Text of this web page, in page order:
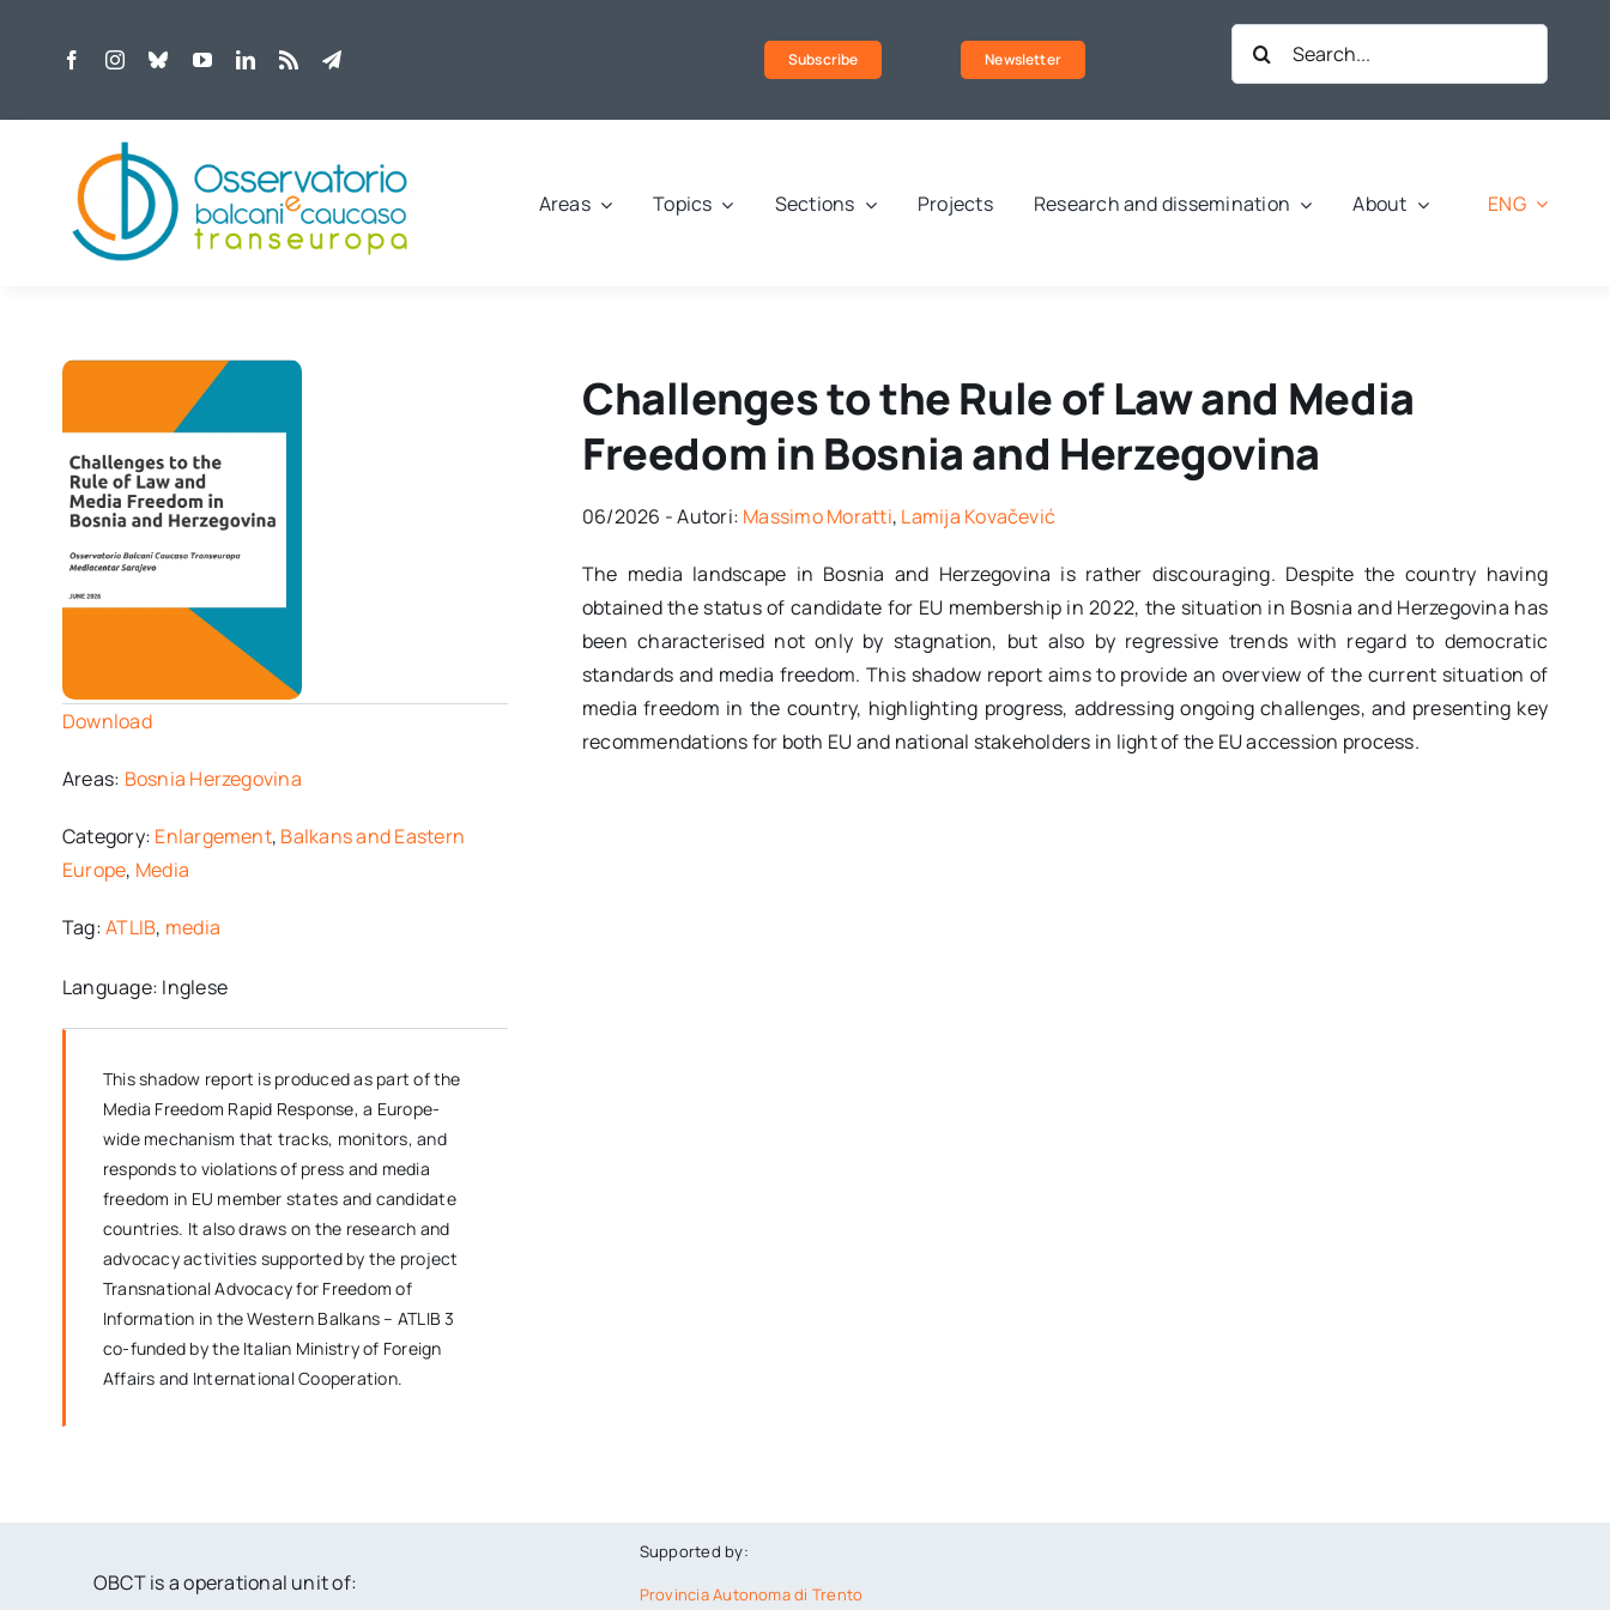
Subscribe Newsletter
Search
for:
Areas Topics Sections Projects Research and dissemination About ENG
Download
Areas: Bosnia Herzegovina
Category: Enlargement, Balkans and Eastern
Europe, Media
Tag:ATLIB, media
Language: Inglese
This shadow report is produced as part of the
Media Freedom Rapid Response, a Europe-
wide mechanism that tracks, monitors, and
responds to violations of press and media
freedom in EU member states and candidate
countries. It also draws on the research and
advocacy activities supported by the project
Transnational Advocacy for Freedom of
Information in the Western Balkans – ATLIB 3
co-funded by the Italian Ministry of Foreign
Affairs and International Cooperation.
Challenges to the Rule of Law and Media
Freedom in Bosnia and Herzegovina
06/2026 - Autori: Massimo Moratti, Lamija Kovačević
The media landscape in Bosnia and Herzegovina is rather discouraging. Despite the country having
obtained the status of candidate for EU membership in 2022, the situation in Bosnia and Herzegovina has
been characterised not only by stagnation, but also by regressive trends with regard to democratic
standards and media freedom. This shadow report aims to provide an overview of the current situation of
media freedom in the country, highlighting progress, addressing ongoing challenges, and presenting key
recommendations for both EU and national stakeholders in light of the EU accession process.
OBCT is a operational unit of:
Supported by:
Provincia Autonoma di Trento